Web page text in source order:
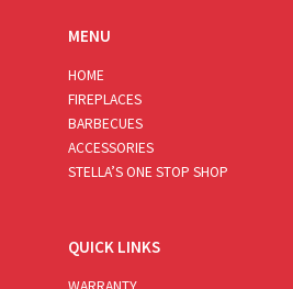
MENU
HOME
FIREPLACES
BARBECUES
ACCESSORIES
STELLA’S ONE STOP SHOP
QUICK LINKS